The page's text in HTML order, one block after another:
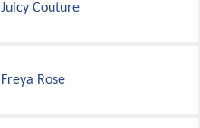
Juicy Couture
Freya Rose